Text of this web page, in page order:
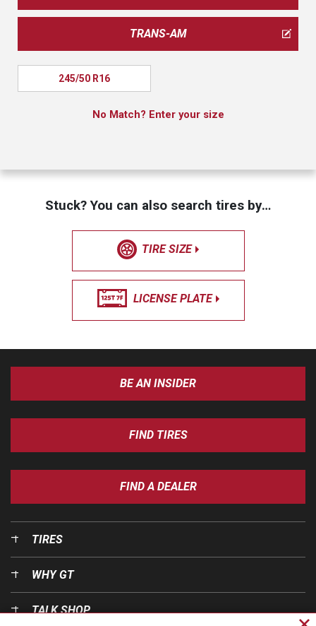
TRANS-AM
245/50 R16
No Match? Enter your size
Stuck? You can also search tires by…
TIRE SIZE
LICENSE PLATE
BE AN INSIDER
FIND TIRES
FIND A DEALER
TIRES
WHY GT
TALK SHOP